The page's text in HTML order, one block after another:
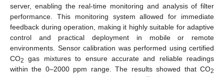
server, enabling the real-time monitoring and analysis of filter
performance. This monitoring system allowed for immediate
feedback during operation, making it highly suitable for adaptive
control and practical deployment in mobile or remote
environments. Sensor calibration was performed using certified
CO2
gas mixtures to ensure accurate and reliable readings
within the 0–2000 ppm range. The results showed that CO2